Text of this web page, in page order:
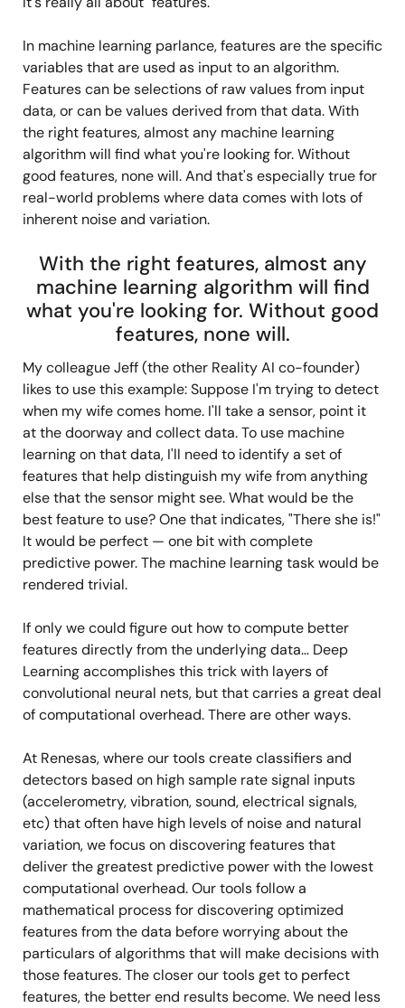
In machine learning parlance, features are the specific
variables that are used as input to an algorithm.
Features can be selections of raw values from input
data, or can be values derived from that data. With
the right features, almost any machine learning
algorithm will find what you're looking for. Without
good features, none will. And that's especially true for
real-world problems where data comes with lots of
inherent noise and variation.
With the right features, almost any
machine learning algorithm will find
what you're looking for. Without good
features, none will.
My colleague Jeff (the other Reality AI co-founder)
likes to use this example: Suppose I'm trying to detect
when my wife comes home. I'll take a sensor, point it
at the doorway and collect data. To use machine
learning on that data, I'll need to identify a set of
features that help distinguish my wife from anything
else that the sensor might see. What would be the
best feature to use? One that indicates, "There she is!"
It would be perfect — one bit with complete
predictive power. The machine learning task would be
rendered trivial.
If only we could figure out how to compute better
features directly from the underlying data… Deep
Learning accomplishes this trick with layers of
convolutional neural nets, but that carries a great deal
of computational overhead. There are other ways.
At Renesas, where our tools create classifiers and
detectors based on high sample rate signal inputs
(accelerometry, vibration, sound, electrical signals,
etc) that often have high levels of noise and natural
variation, we focus on discovering features that
deliver the greatest predictive power with the lowest
computational overhead. Our tools follow a
mathematical process for discovering optimized
features from the data before worrying about the
particulars of algorithms that will make decisions with
those features. The closer our tools get to perfect
features, the better end results become. We need less